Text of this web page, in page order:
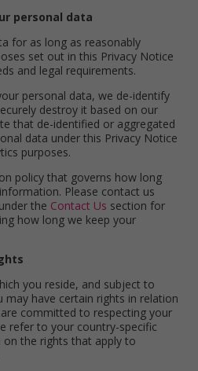
personal data
for as long as reasonably
set out in this Privacy Notice
and legal requirements.
personal data, we de-identify
destroy it based on our
that de-identified or aggregated
data under this Privacy Notice
purposes.
policy that governs how long
Please contact us
the Contact Us section for
how long we keep your
you reside, and subject to
have certain rights in relation
committed to respecting your
refer to your country-specific
the rights that apply to